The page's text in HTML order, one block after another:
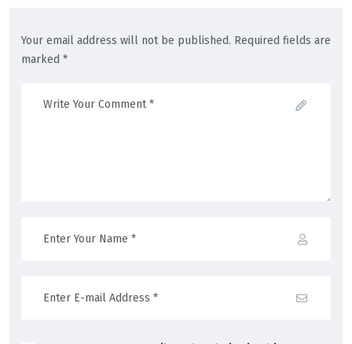
Your email address will not be published. Required fields are
marked *